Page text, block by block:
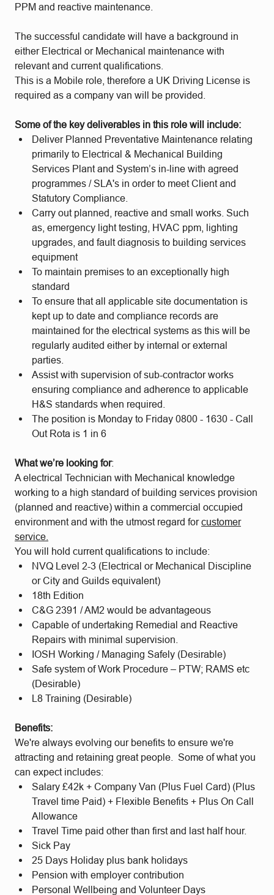
PPM and reactive maintenance.
The successful candidate will have a background in
either Electrical or Mechanical maintenance with
relevant and current qualifications.
This is a Mobile role, therefore a UK Driving License is
required as a company van will be provided.
Some of the key deliverables in this role will include:
Deliver Planned Preventative Maintenance relating
primarily to Electrical & Mechanical Building
Services Plant and System’s in-line with agreed
programmes / SLA's in order to meet Client and
Statutory Compliance.
Carry out planned, reactive and small works. Such
as, emergency light testing, HVAC ppm, lighting
upgrades, and fault diagnosis to building services
equipment
To maintain premises to an exceptionally high
standard
To ensure that all applicable site documentation is
kept up to date and compliance records are
maintained for the electrical systems as this will be
regularly audited either by internal or external
parties.
Assist with supervision of sub-contractor works
ensuring compliance and adherence to applicable
H&S standards when required.
The position is Monday to Friday 0800 - 1630 - Call
Out Rota is 1 in 6
What we’re looking for:
A electrical Technician with Mechanical knowledge
working to a high standard of building services provision
(planned and reactive) within a commercial occupied
environment and with the utmost regard forcustomer
service.
You will hold current qualifications to include:
NVQ Level 2-3 (Electrical or Mechanical Discipline
or City and Guilds equivalent)
18th Edition
C&G 2391 / AM2 would be advantageous
Capable of undertaking Remedial and Reactive
Repairs with minimal supervision.
IOSH Working / Managing Safely (Desirable)
Safe system of Work Procedure – PTW; RAMS etc
(Desirable)
L8 Training (Desirable)
Benefits:
We're always evolving our benefits to ensure we're
attracting and retaining great people. Some of what you
can expect includes:
Salary £42k + Company Van (Plus Fuel Card) (Plus
Travel time Paid) + Flexible Benefits + Plus On Call
Allowance
Travel Time paid other than first and last half hour.
Sick Pay
25 Days Holiday plus bank holidays
Pension with employer contribution
Personal Wellbeing and Volunteer Days